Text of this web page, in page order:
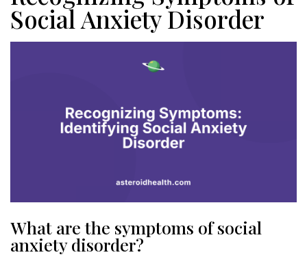
Social Anxiety Disorder
What are the symptoms of social
anxiety disorder?